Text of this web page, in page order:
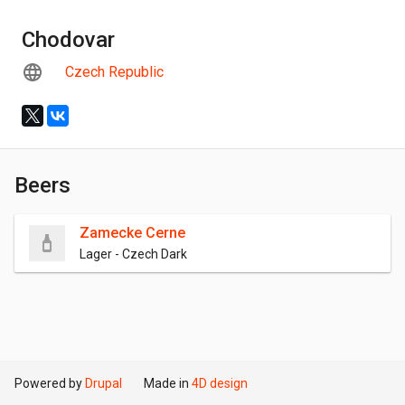
Chodovar
Czech Republic
Beers
Zamecke Cerne
Lager - Czech Dark
Powered by Drupal Made in 4D design